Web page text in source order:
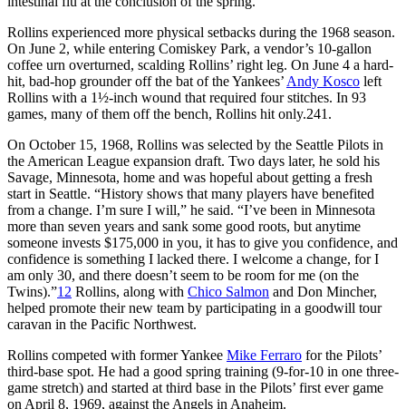
Rollins experienced more physical setbacks during the 1968 season.
On June 2, while entering Comiskey Park, a vendor’s 10-gallon
coffee urn overturned, scalding Rollins’ right leg. On June 4 a hard-
hit, bad-hop grounder off the bat of the Yankees’ Andy Kosco left
Rollins with a 1½-inch wound that required four stitches. In 93
games, many of them off the bench, Rollins hit only.241.
On October 15, 1968, Rollins was selected by the Seattle Pilots in
the American League expansion draft. Two days later, he sold his
Savage, Minnesota, home and was hopeful about getting a fresh
start in Seattle. “History shows that many players have benefited
from a change. I’m sure I will,” he said. “I’ve been in Minnesota
more than seven years and sank some good roots, but anytime
someone invests $175,000 in you, it has to give you confidence, and
confidence is something I lacked there. I welcome a change, for I
am only 30, and there doesn’t seem to be room for me (on the
Twins).”12 Rollins, along with Chico Salmon and Don Mincher,
helped promote their new team by participating in a goodwill tour
caravan in the Pacific Northwest.
Rollins competed with former Yankee Mike Ferraro for the Pilots’
third-base spot. He had a good spring training (9-for-10 in one three-
game stretch) and started at third base in the Pilots’ first ever game
on April 8, 1969, against the Angels in Anaheim.